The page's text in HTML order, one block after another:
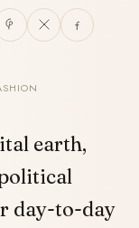
earth,
day-to-day